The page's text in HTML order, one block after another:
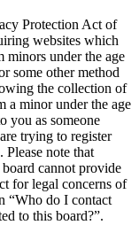
Protection Act of
websites which
under the age
some other method
the collection of
a minor under the age
you as someone
trying to register
Please note that
cannot provide
for legal concerns of
“Who do I contact
to this board?”.